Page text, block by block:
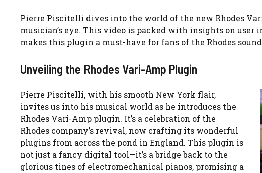
Pierre Piscitelli dives into the world of the new Rhodes
musician’s eye. This video is packed with insights on user
makes this plugin a must-have for fans of the Rhodes
Unveiling the Rhodes Vari-Amp Plugin
Pierre Piscitelli, with his smooth New York flair,
invites us into his musical world as he introduces the
Rhodes Vari-Amp plugin. It’s a celebration of the
Rhodes company’s revival, now crafting its wonderful
plugins from across the pond in England. This plugin is
not just a fancy digital tool—it’s a bridge back to the
glorious tines of electromechanical pianos, promising a